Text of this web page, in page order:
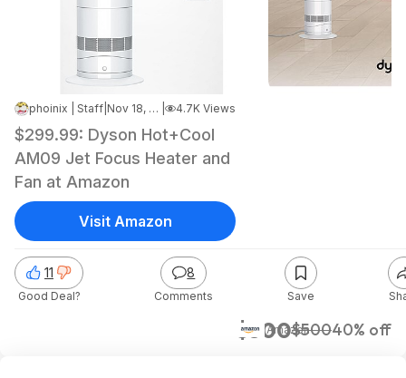
phoinix | Staff Nov 18, 2025 11:57 PM 4.7K Views
$299.99: Dyson Hot+Cool
AM09 Jet Focus Heater and
Fan at Amazon
$300$50040% off
Amazon
11
Good Deal?
8
Comments Save
Visit Amazon